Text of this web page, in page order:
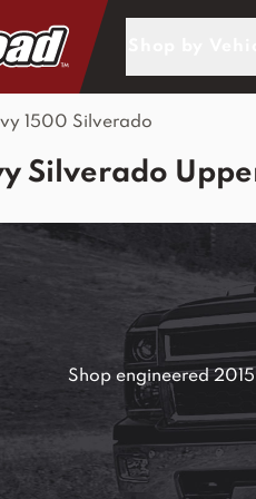
1500 Silverado
Silverado
Shop engineered